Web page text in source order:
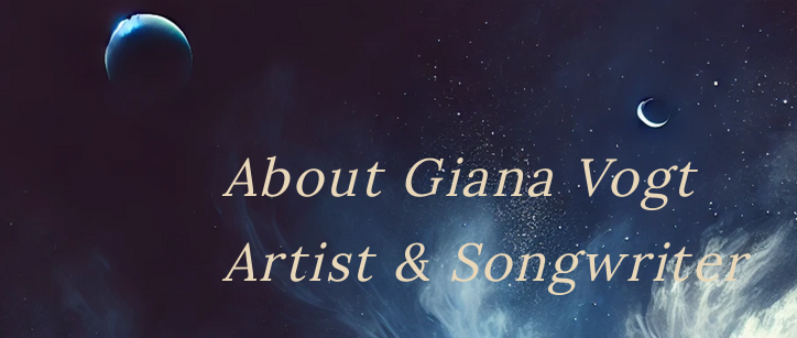
About Giana Vogt
Artist & Songwriter